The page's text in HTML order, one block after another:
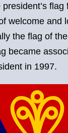
flag
welcome and
the flag of
became
in 1997.